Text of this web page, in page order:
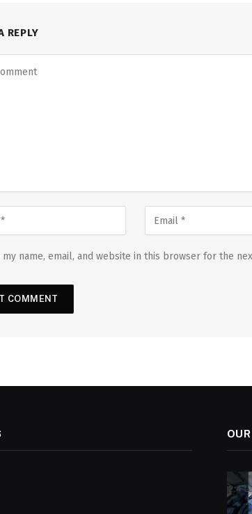
REPLY
my name, email, and website in this browser for the